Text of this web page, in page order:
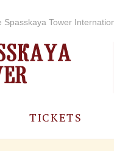
Spasskaya Tower
TICKETS